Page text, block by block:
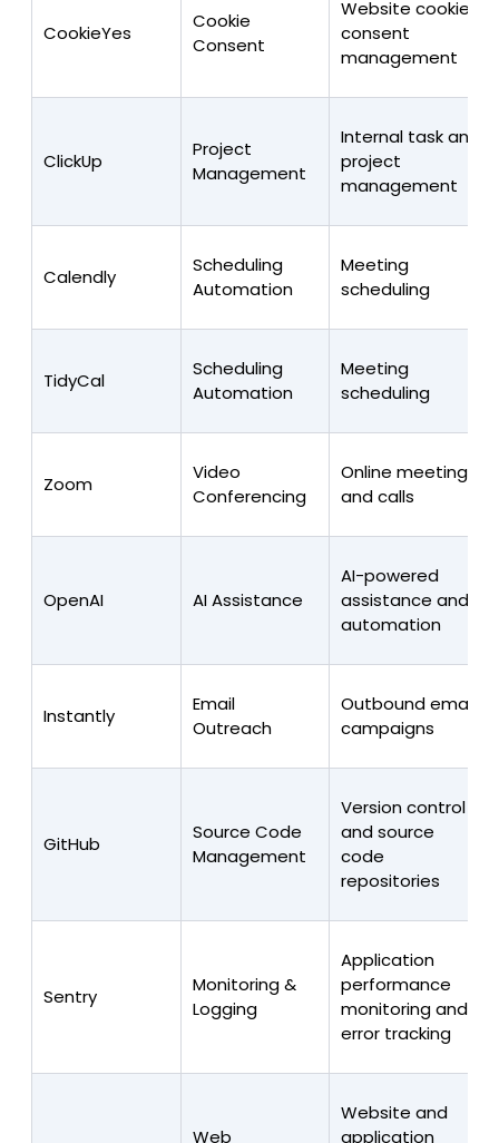
CookieYes
Cookie
Consent
Website cookie
consent
management
ClickUp
Project
Management
Internal task and
project
management
Calendly
Scheduling
Automation
Meeting
scheduling
TidyCal
Scheduling
Automation
Meeting
scheduling
Zoom
Video
Conferencing
Online meetings
and calls
OpenAI AI Assistance
AI-powered
assistance and
automation
Instantly
Email
Outreach
Outbound email
campaigns
GitHub
Source Code
Management
Version control
and source
code
repositories
Sentry
Monitoring &
Logging
Application
performance
monitoring and
error tracking
Web
Website and
application